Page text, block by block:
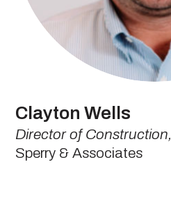
Clayton Wells
Director of Construction,
Sperry & Associates